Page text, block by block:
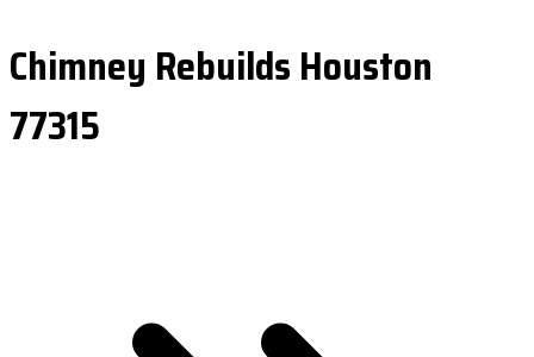
Chimney Rebuilds Houston
77315